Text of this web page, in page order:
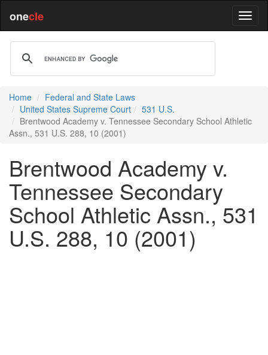
onecle
Home
Federal and State Laws
United States Supreme Court
531 U.S.
Brentwood Academy v. Tennessee Secondary School Athletic
Assn., 531 U.S. 288, 10 (2001)
Brentwood Academy v.
Tennessee Secondary
School Athletic Assn., 531
U.S. 288, 10 (2001)